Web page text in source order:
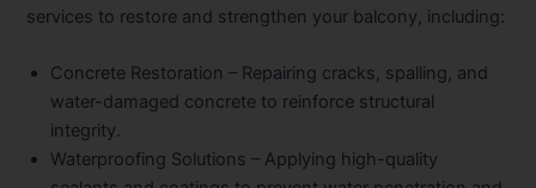
services to restore and strengthen your balcony, including:
Concrete Restoration – Repairing cracks, spalling, and
water-damaged concrete to reinforce structural
integrity.
Waterproofing Solutions – Applying high-quality